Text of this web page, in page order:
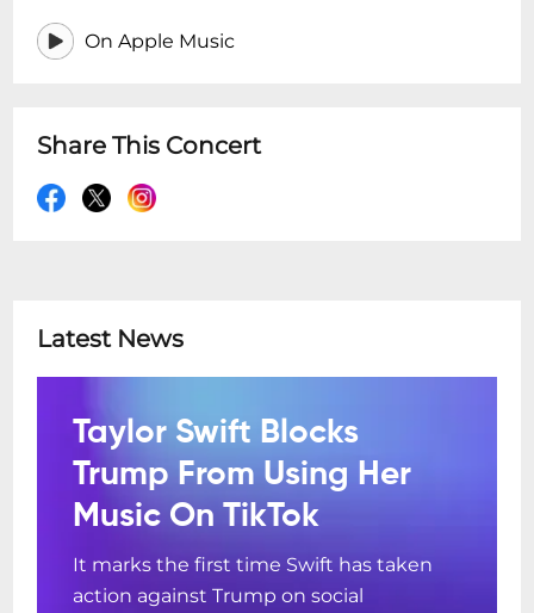
On Apple Music
Share This Concert
Latest News
Taylor Swift Blocks
Trump From Using Her
Music On TikTok
It marks the first time Swift has taken
action against Trump on social